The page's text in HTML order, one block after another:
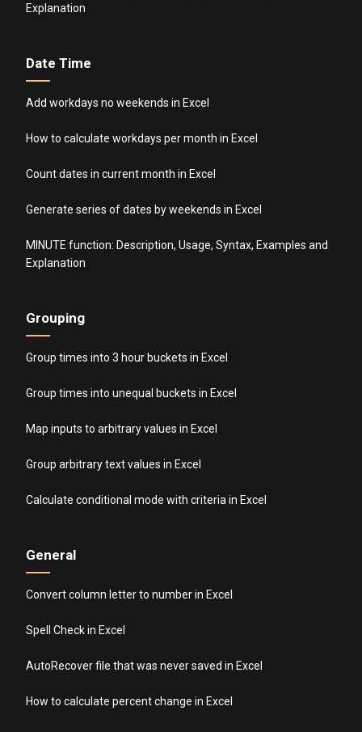
Explanation
Date Time
Add workdays no weekends in Excel
How to calculate workdays per month in Excel
Count dates in current month in Excel
Generate series of dates by weekends in Excel
MINUTE function: Description, Usage, Syntax, Examples and
Explanation
Grouping
Group times into 3 hour buckets in Excel
Group times into unequal buckets in Excel
Map inputs to arbitrary values in Excel
Group arbitrary text values in Excel
Calculate conditional mode with criteria in Excel
General
Convert column letter to number in Excel
Spell Check in Excel
AutoRecover file that was never saved in Excel
How to calculate percent change in Excel